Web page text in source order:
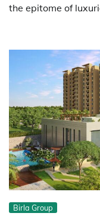
the epitome of
Birla Group